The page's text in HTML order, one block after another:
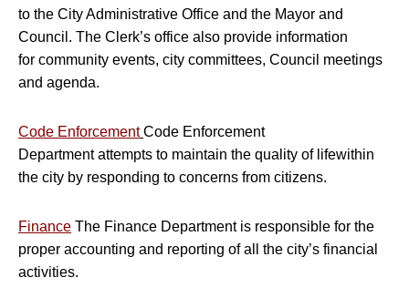
to the City Administrative Office and the Mayor and
Council. The Clerk’s office also provide information
for community events, city committees, Council meetings
and agenda.
Code Enforcement Code Enforcement
Department attempts to maintain the quality of lifewithin
the city by responding to concerns from citizens.
Finance The Finance Department is responsible for the
proper accounting and reporting of all the city’s financial
activities.